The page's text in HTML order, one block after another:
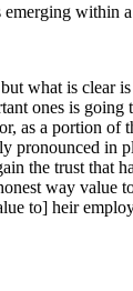
within
what is
ones is
as a portion
in
the trust
way value
to] heir